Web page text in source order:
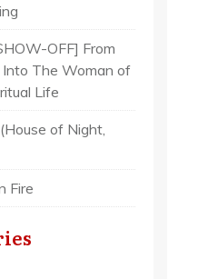
OFF] From
The Woman of
Life
of Night,
Fire